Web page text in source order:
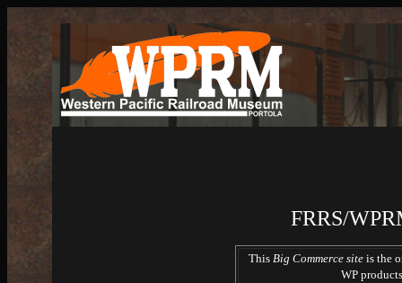
FRRS/
This Big Commerce site is the
WP